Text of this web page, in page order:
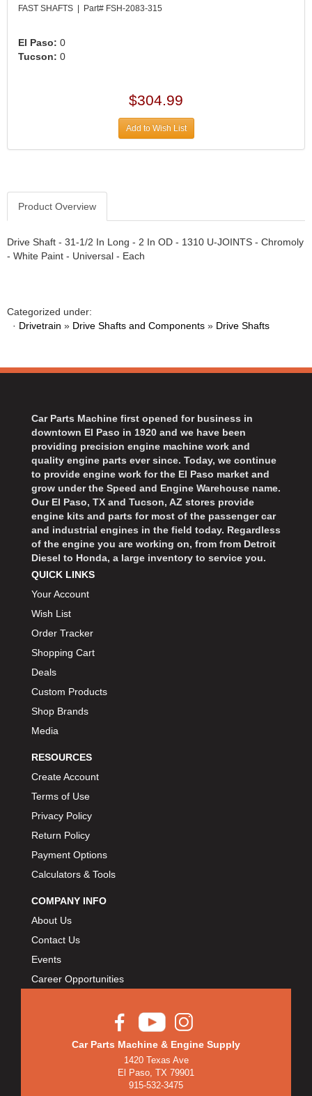
FAST SHAFTS | Part# FSH-2083-315
El Paso: 0
Tucson: 0
$304.99
Add to Wish List
Product Overview
Drive Shaft - 31-1/2 In Long - 2 In OD - 1310 U-JOINTS - Chromoly
- White Paint - Universal - Each
Categorized under:
· Drivetrain » Drive Shafts and Components » Drive Shafts
Car Parts Machine first opened for business in
downtown El Paso in 1920 and we have been
providing precision engine machine work and
quality engine parts ever since. Today, we continue
to provide engine work for the El Paso market and
grow under the Speed and Engine Warehouse name.
Our El Paso, TX and Tucson, AZ stores provide
engine kits and parts for most of the passenger car
and industrial engines in the field today. Regardless
of the engine you are working on, from from Detroit
Diesel to Honda, a large inventory to service you.
QUICK LINKS
Your Account
Wish List
Order Tracker
Shopping Cart
Deals
Custom Products
Shop Brands
Media
RESOURCES
Create Account
Terms of Use
Privacy Policy
Return Policy
Payment Options
Calculators & Tools
COMPANY INFO
About Us
Contact Us
Events
Career Opportunities
Car Parts Machine & Engine Supply
1420 Texas Ave
El Paso, TX 79901
915-532-3475